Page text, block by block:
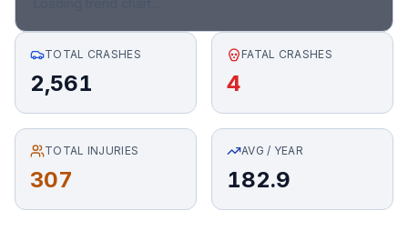
Report Crash
Advanced Search
Sign In
Free Case Review
TOTAL CRASHES
2,561
FATAL CRASHES
4
TOTAL INJURIES
307
AVG / YEAR
182.9